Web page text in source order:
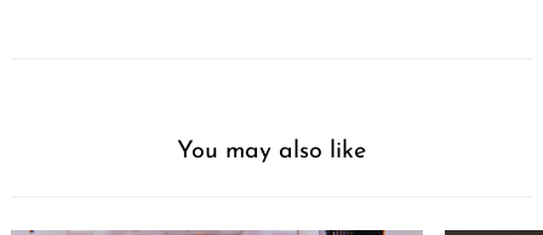
You may also like